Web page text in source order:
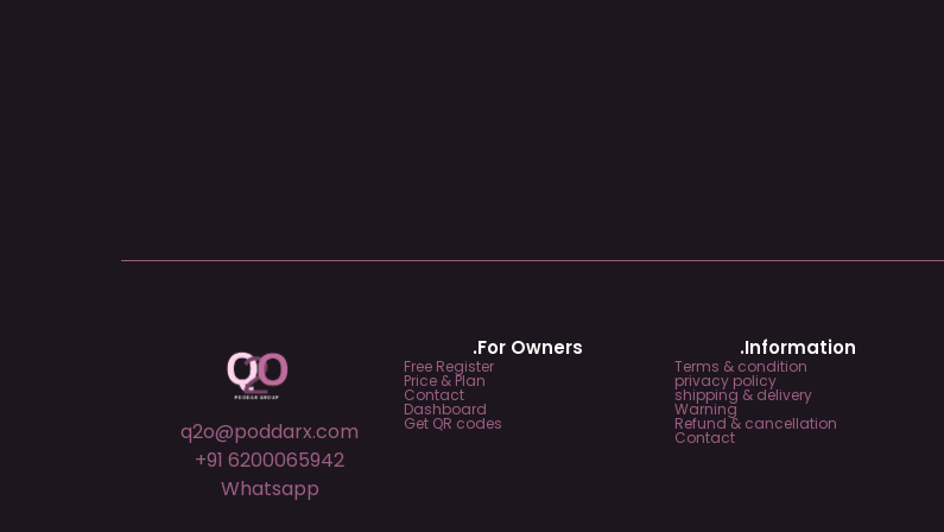
q2o@poddarx.com
+91 6200065942
Whatsapp
.For Owners
Free Register
Price & Plan
Contact
Dashboard
Get QR codes
.Information
Terms & condition
privacy policy
shipping & delivery
Warning
Refund & cancellation
Contact